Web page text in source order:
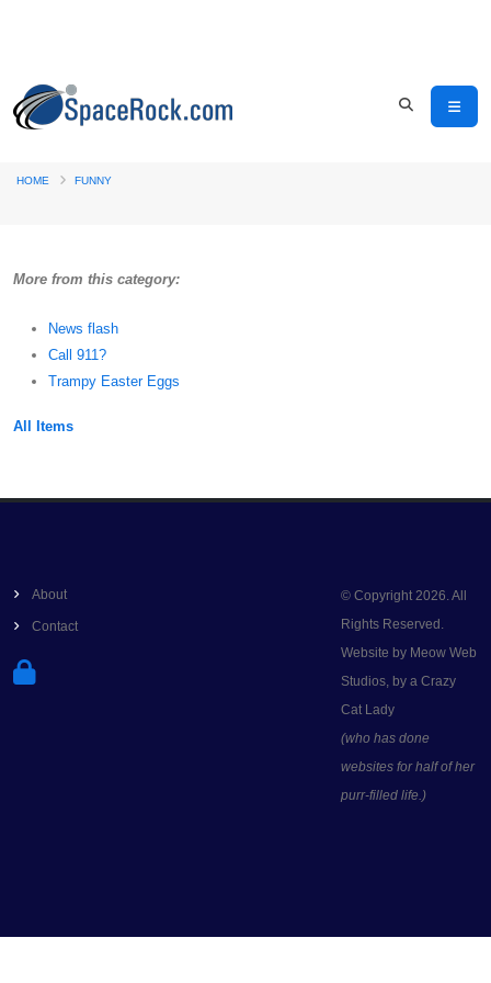
HOME FUNNY
More from this category:
News flash
Call 911?
Trampy Easter Eggs
All Items
About
Contact
© Copyright 2026. All
Rights Reserved.
Website by Meow Web
Studios, by a Crazy
Cat Lady
(who has done
websites for half of her
purr-filled life.)